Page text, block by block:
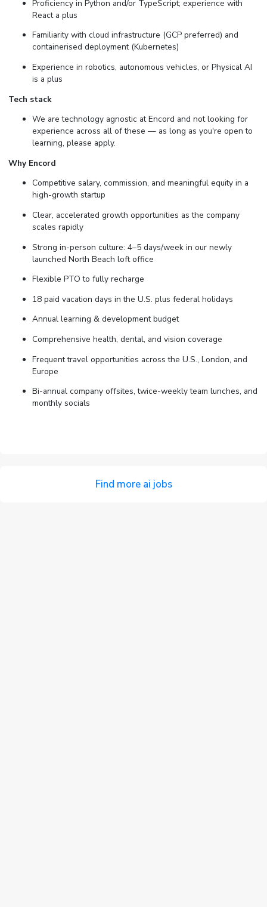
Proficiency in Python and/or TypeScript; experience with
React a plus
Familiarity with cloud infrastructure (GCP preferred) and
containerised deployment (Kubernetes)
Experience in robotics, autonomous vehicles, or Physical AI
is a plus
Tech stack
We are technology agnostic at Encord and not looking for
experience across all of these — as long as you're open to
learning, please apply.
Why Encord
Competitive salary, commission, and meaningful equity in a
high-growth startup
Clear, accelerated growth opportunities as the company
scales rapidly
Strong in-person culture: 4–5 days/week in our newly
launched North Beach loft office
Flexible PTO to fully recharge
18 paid vacation days in the U.S. plus federal holidays
Annual learning & development budget
Comprehensive health, dental, and vision coverage
Frequent travel opportunities across the U.S., London, and
Europe
Bi-annual company offsites, twice-weekly team lunches, and
monthly socials
Find more ai jobs